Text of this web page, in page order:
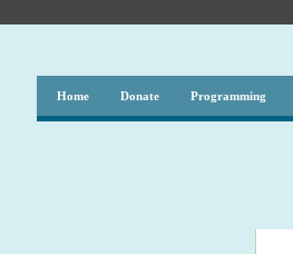
Home Donate Programming